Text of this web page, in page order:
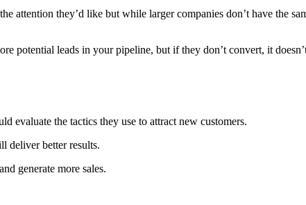
the attention they’d like but while larger companies don’t have the
potential leads in your pipeline, but if they don’t convert, it
evaluate the tactics they use to attract new customers.
deliver better results.
generate more sales.